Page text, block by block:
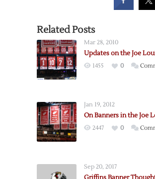
Related Posts
Mar 28, 2010
Updates on the Joe
1455 0
Jan 19, 2012
On Banners in the Joe
2447 0
Sep 20, 2017